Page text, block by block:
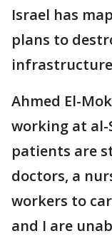
Israel has
plans to
Ahmed El-
working at al-
patients are
doctors, a
workers to
and I are